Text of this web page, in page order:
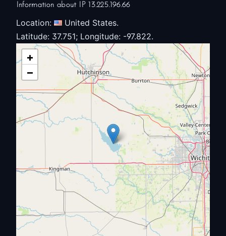
Information about IP 13.225.196.66
Location:
United States.
Latitude: 37.751; Longitude: -97.822.
+
−